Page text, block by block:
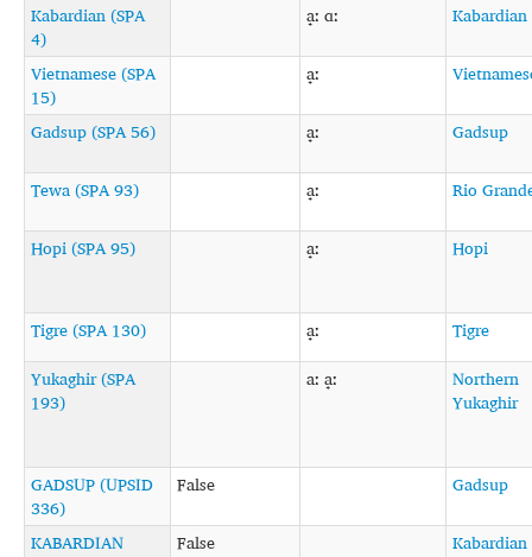
Kabardian (SPA
4)
a̟ː ɑː Kabardian
Vietnamese (SPA
15)
a̟ː
Gadsup (SPA 56) a̟ː Gadsup
Tewa (SPA 93) a̟ː Rio
Hopi (SPA 95) a̟ː Hopi
Tigre (SPA 130) a̟ː
Tigre
Yukaghir (SPA
193)
aː a̟ː
Northern
Yukaghir
GADSUP (UPSID
336)
False Gadsup
KABARDIAN
False Kabardian